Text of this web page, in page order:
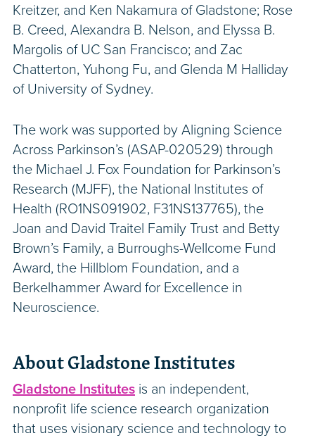
Kreitzer, and Ken Nakamura of Gladstone; Rose
B. Creed, Alexandra B. Nelson, and Elyssa B.
Margolis of UC San Francisco; and Zac
Chatterton, Yuhong Fu, and Glenda M Halliday
of University of Sydney.
The work was supported by Aligning Science
Across Parkinson’s (ASAP-020529) through
the Michael J. Fox Foundation for Parkinson’s
Research (MJFF), the National Institutes of
Health (RO1NS091902, F31NS137765), the
Joan and David Traitel Family Trust and Betty
Brown’s Family, a Burroughs-Wellcome Fund
Award, the Hillblom Foundation, and a
Berkelhammer Award for Excellence in
Neuroscience.
About Gladstone Institutes
Gladstone Institutes is an independent,
nonprofit life science research organization
that uses visionary science and technology to